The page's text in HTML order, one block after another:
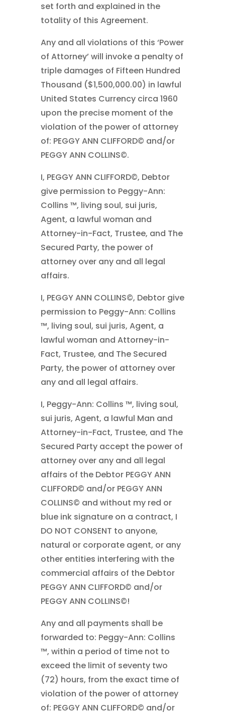
set forth and explained in the
totality of this Agreement.
Any and all violations of this ‘Power
of Attorney’ will invoke a penalty of
triple damages of Fifteen Hundred
Thousand ($1,500,000.00) in lawful
United States Currency circa 1960
upon the precise moment of the
violation of the power of attorney
of: PEGGY ANN CLIFFORD© and/or
PEGGY ANN COLLINS©.
I, PEGGY ANN CLIFFORD©, Debtor
give permission to Peggy-Ann:
Collins ™, living soul, sui juris,
Agent, a lawful woman and
Attorney-in-Fact, Trustee, and The
Secured Party, the power of
attorney over any and all legal
affairs.
I, PEGGY ANN COLLINS©, Debtor give
permission to Peggy-Ann: Collins
™, living soul, sui juris, Agent, a
lawful woman and Attorney-in-
Fact, Trustee, and The Secured
Party, the power of attorney over
any and all legal affairs.
I, Peggy-Ann: Collins ™, living soul,
sui juris, Agent, a lawful Man and
Attorney-in-Fact, Trustee, and The
Secured Party accept the power of
attorney over any and all legal
affairs of the Debtor PEGGY ANN
CLIFFORD© and/or PEGGY ANN
COLLINS© and without my red or
blue ink signature on a contract, I
DO NOT CONSENT to anyone,
natural or corporate agent, or any
other entities interfering with the
commercial affairs of the Debtor
PEGGY ANN CLIFFORD© and/or
PEGGY ANN COLLINS©!
Any and all payments shall be
forwarded to: Peggy-Ann: Collins
™, within a period of time not to
exceed the limit of seventy two
(72) hours, from the exact time of
violation of the power of attorney
of: PEGGY ANN CLIFFORD© and/or